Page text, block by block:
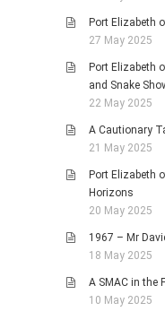
Port Elizabeth
27 May 2025
Port Elizabeth
and Snake
22 May 2025
A Cautionary
21 May 2025
Port Elizabeth
Horizons
20 May 2025
1967 – Mr
18 May 2025
A SMAC in the
10 May 2025